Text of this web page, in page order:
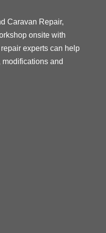
Caravan Repair,
onsite with
experts can help
and